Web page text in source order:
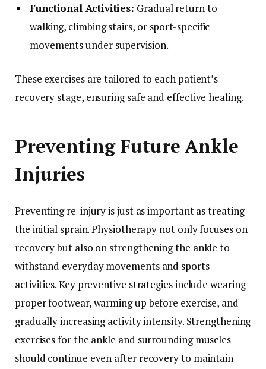
Functional Activities: Gradual return to
walking, climbing stairs, or sport-specific
movements under supervision.
These exercises are tailored to each patient’s
recovery stage, ensuring safe and effective healing.
Preventing Future Ankle
Injuries
Preventing re-injury is just as important as treating
the initial sprain. Physiotherapy not only focuses on
recovery but also on strengthening the ankle to
withstand everyday movements and sports
activities. Key preventive strategies include wearing
proper footwear, warming up before exercise, and
gradually increasing activity intensity. Strengthening
exercises for the ankle and surrounding muscles
should continue even after recovery to maintain